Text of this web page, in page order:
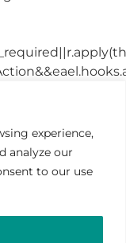
experience,
analyze our
to our use